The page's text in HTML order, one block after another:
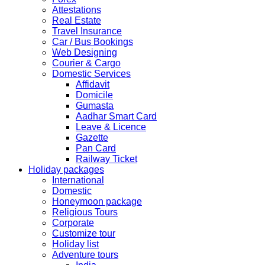
Kindly note that the Mumbai Chinese Visa Application
Service Centre & China Consulate will be closed on
2ndSeptember 2019 (Monday) for Ganesh Chaturthi
The collection dates will be as follows.
SERVICE SUBMISSION COLLECTION
EXPRESS 28thAug2019 29thAug 2019
NORMAL 28thAug2019 3rdSep 2019
EXPRESS 29thAug2019 30thAug 2019
NORMAL 29thAug2019 4thSep 2019
EXPRESS 30thAug2019 3rdSep 2019
NORMAL 30thAug2019 5thSep 2019
Attestations
Real Estate
Travel Insurance
Car / Bus Bookings
Web Designing
Courier & Cargo
Domestic Services
Affidavit
Domicile
Gumasta
Aadhar Smart Card
Leave & Licence
Gazette
Pan Card
Railway Ticket
Holiday packages
International
Domestic
Honeymoon package
Religious Tours
Corporate
Customize tour
Holiday list
Adventure tours